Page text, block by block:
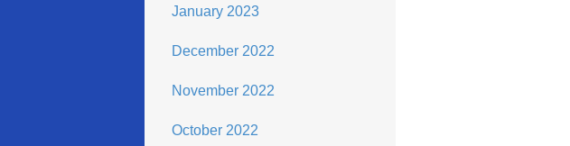
January 2023
December 2022
November 2022
October 2022